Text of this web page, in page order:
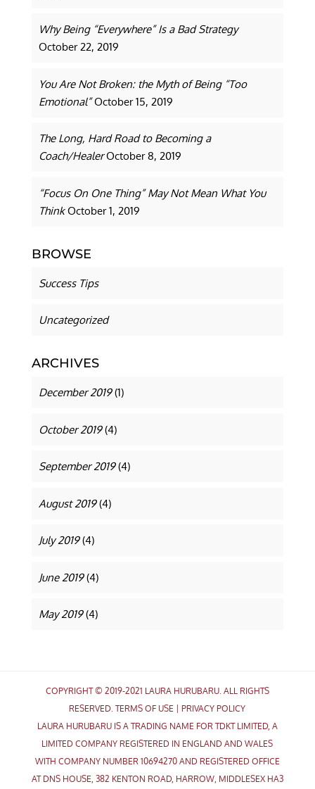
Why Being “Everywhere” Is a Bad Strategy
October 22, 2019
You Are Not Broken: the Myth of Being “Too
Emotional” October 15, 2019
The Long, Hard Road to Becoming a
Coach/Healer October 8, 2019
“Focus On One Thing” May Not Mean What You
Think October 1, 2019
BROWSE
Success Tips
Uncategorized
ARCHIVES
December 2019(1)
October 2019(4)
September 2019(4)
August 2019(4)
July 2019(4)
June 2019(4)
May 2019(4)
COPYRIGHT © 2019-2021 LAURA HURUBARU. ALL RIGHTS
RESERVED.TERMS OF USE |PRIVACY POLICY
LAURA HURUBARU IS A TRADING NAME FOR TDKT LIMITED, A
LIMITED COMPANY REGISTERED IN ENGLAND AND WALES
WITH COMPANY NUMBER 10694270 AND REGISTERED OFFICE
AT DNS HOUSE, 382 KENTON ROAD, HARROW, MIDDLESEX HA3